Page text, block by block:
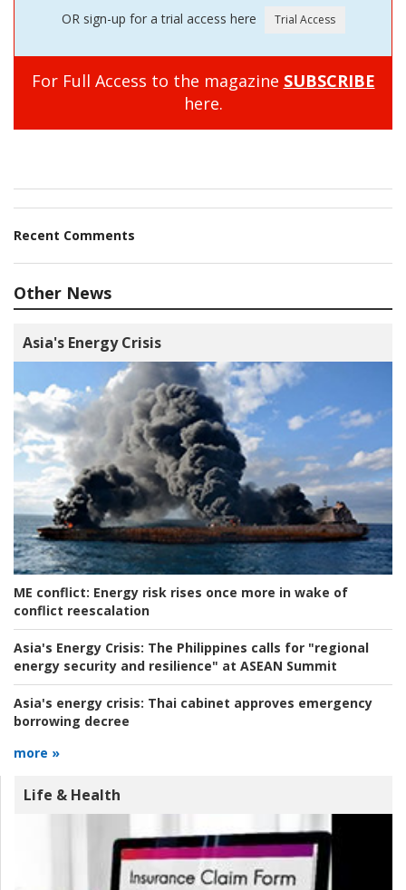
OR sign-up for a trial access here
For Full Access to the magazine SUBSCRIBE
here.
Recent Comments
Other News
Asia's Energy Crisis
ME conflict: Energy risk rises once more in wake of
conflict reescalation
Asia's Energy Crisis: The Philippines calls for "regional
energy security and resilience" at ASEAN Summit
Asia's energy crisis: Thai cabinet approves emergency
borrowing decree
more »
Life & Health